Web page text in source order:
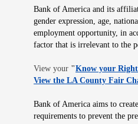
Bank of America and its
gender expression, age,
employment opportunity, in
factor that is irrelevant to the
View your "Know your
View the LA County Fair
Bank of America aims to
requirements to prevent the